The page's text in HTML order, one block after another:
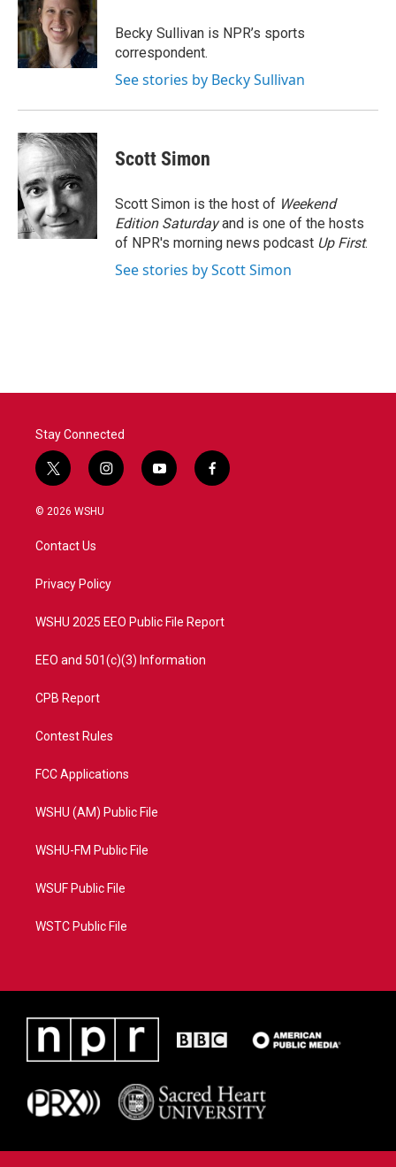
Becky Sullivan is NPR’s sports
correspondent.
See stories by Becky Sullivan
Scott Simon
Scott Simon is the host of Weekend
Edition Saturdayand is one of the hosts
of NPR's morning news podcast Up First.
See stories by Scott Simon
Stay Connected
t
w
i
t
e
i
n
a
y
o
f
a
© 2026 WSHU
Contact Us
Privacy Policy
WSHU 2025 EEO Public File Report
EEO and 501(c)(3) Information
CPB Report
Contest Rules
FCC Applications
WSHU (AM) Public File
WSHU-FM Public File
WSUF Public File
WSTC Public File